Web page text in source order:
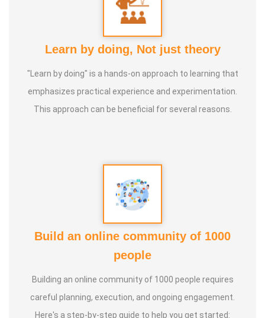
6. Nature therapy
7. ABA therapy (Behavior modification)
8. Eye hand coordination
9. Brain Gym Activities
Learn by doing, Not just theory
"Learn by doing" is a hands-on approach to learning that
emphasizes practical experience and experimentation.
This approach can be beneficial for several reasons.
Build an online community of 1000
people
Building an online community of 1000 people requires
careful planning, execution, and ongoing engagement.
Here's a step-by-step guide to help you get started: